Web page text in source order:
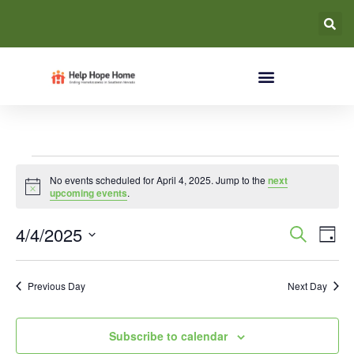
Notice
No events scheduled for April 4, 2025. Jump to the next
upcoming events.
and
Views
Search
Day
4/4/2025
date.
Previous Day Next Day
Subscribe to calendar